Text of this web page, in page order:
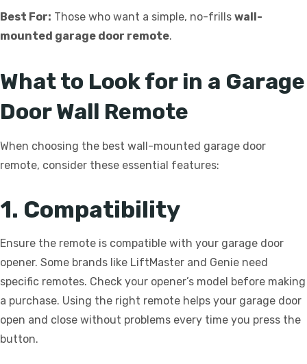
Best For: Those who want a simple, no-frills wall-
mounted garage door remote.
What to Look for in a Garage
Door Wall Remote
When choosing the best wall-mounted garage door
remote, consider these essential features:
1. Compatibility
Ensure the remote is compatible with your garage door
opener. Some brands like LiftMaster and Genie need
specific remotes. Check your opener’s model before making
a purchase. Using the right remote helps your garage door
open and close without problems every time you press the
button.